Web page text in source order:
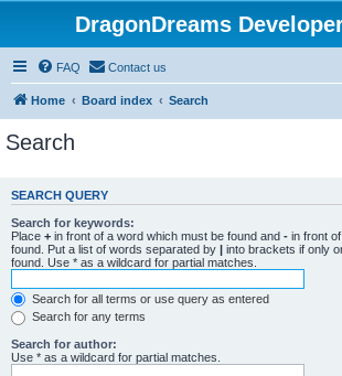
DragonDreams
FAQ Contact us
Home Board index Search
Search
SEARCH QUERY
Search for keywords:
Place + in front of a word which must be found and - in front
found. Put a list of words separated by | into brackets if only
found. Use * as a wildcard for partial matches.
Search for all terms or use query as entered
Search for any terms
Search for author:
Use * as a wildcard for partial matches.